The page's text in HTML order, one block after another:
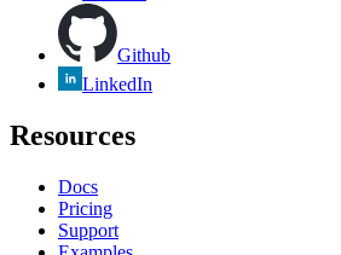
Github
LinkedIn
Resources
Docs
Pricing
Support